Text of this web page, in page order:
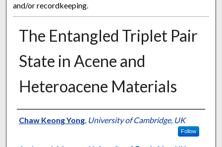
and/or recordkeeping.
The Entangled Triplet Pair
State in Acene and
Heteroacene Materials
Authors
Chaw Keong Yong, University of Cambridge, UK
Follow